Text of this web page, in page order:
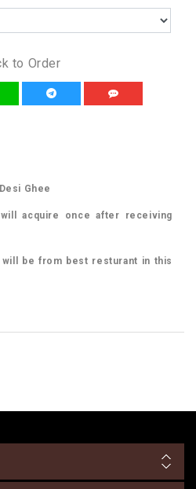
to Order
Ghee
acquire once after receiving
be from best resturant in this